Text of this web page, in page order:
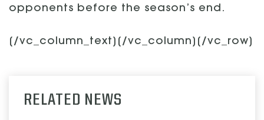
opponents before the season’s end.
[/vc_column_text][/vc_column][/vc_row]
RELATED NEWS